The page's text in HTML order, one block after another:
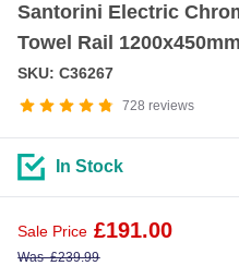
Santorini Electric
Towel Rail 1200x450mm
728 reviews
SKU: C36267
In Stock
Sale Price £191.00
Was£239.99